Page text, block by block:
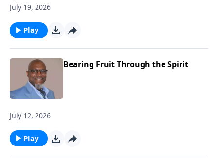
July 19, 2026
Play
Bearing Fruit Through the Spirit
July 12, 2026
Play